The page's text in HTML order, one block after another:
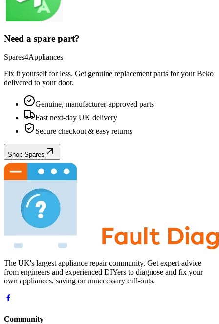
Need a spare part?
Spares4Appliances
Fix it yourself for less. Get genuine replacement parts for yourBeko
delivered to your door.
Genuine, manufacturer-approved parts
Fast next-day UK delivery
Secure checkout & easy returns
Shop Spares
The UK's largest appliance repair community. Get expert advice
from engineers and experienced DIYers to diagnose and fix your
own appliances, saving on unnecessary call-outs.
Community